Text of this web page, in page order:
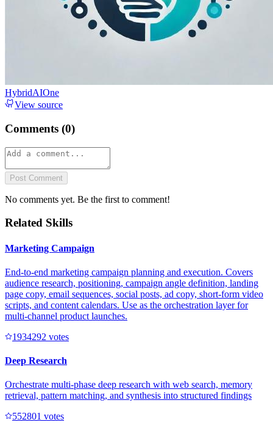
HybridAIOne
View source
Comments (0)
Post Comment
No comments yet. Be the first to comment!
Related Skills
Marketing Campaign
End-to-end marketing campaign planning and execution. Covers
audience research, positioning, campaign angle definition, landing
page copy, email sequences, social posts, ad copy, short-form video
scripts, and content calendars. Use as the orchestration layer for
multi-channel product launches.
1934292 votes
Deep Research
Orchestrate multi-phase deep research with web search, memory
retrieval, pattern matching, and synthesis into structured findings
552801 votes